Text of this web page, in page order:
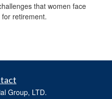
that women face
retirement.
Group, LTD.